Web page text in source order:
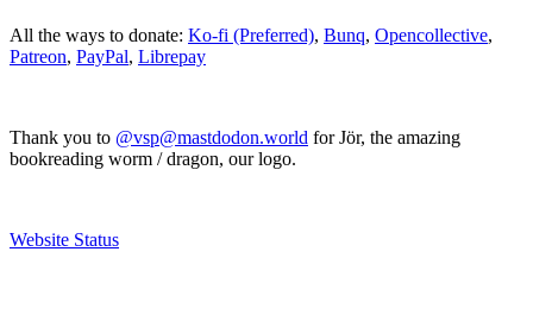
All the ways to donate: Ko-fi (Preferred), Bunq, Opencollective,
Patreon, PayPal, Librepay
Thank you to @vsp@mastdodon.world for Jör, the amazing
bookreading worm / dragon, our logo.
Website Status